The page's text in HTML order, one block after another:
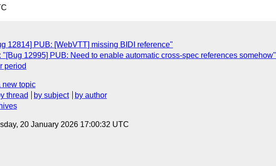
12814] PUB: [WebVTT] missing BIDI reference"
12995] PUB: Need to enable automatic cross-spec references somehow"
period
new topic
thread by subject
by author
20 January 2026 17:00:32 UTC